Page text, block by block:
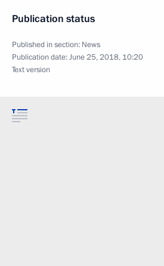
Publication status
Published in section: News
Publication date:June 25, 2018, 10:20
Text version